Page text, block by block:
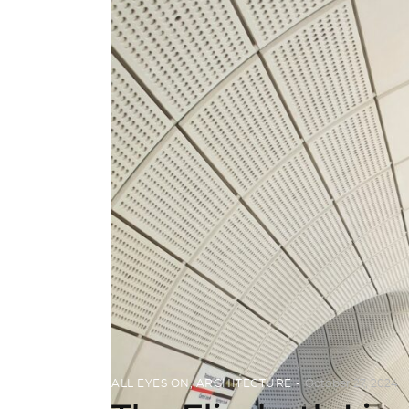
ALL EYES ON ,ARCHITECTURE October 27, 2024